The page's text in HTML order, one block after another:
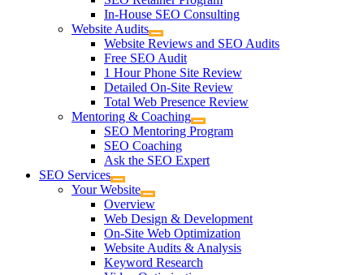
In-House SEO Consulting
Website Audits
Website Reviews and SEO Audits
Free SEO Audit
1 Hour Phone Site Review
Detailed On-Site Review
Total Web Presence Review
Mentoring & Coaching
SEO Mentoring Program
SEO Coaching
Ask the SEO Expert
SEO Services
Your Website
Overview
Web Design & Development
On-Site Web Optimization
Website Audits & Analysis
Keyword Research